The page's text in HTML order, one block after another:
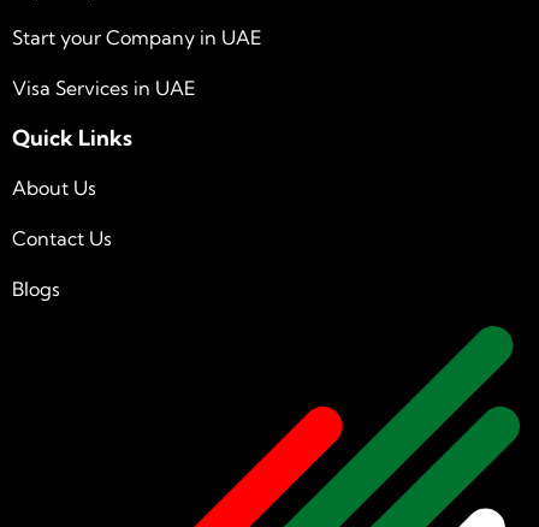
Start your Company in UAE
Visa Services in UAE
Quick Links
About Us
Contact Us
Blogs